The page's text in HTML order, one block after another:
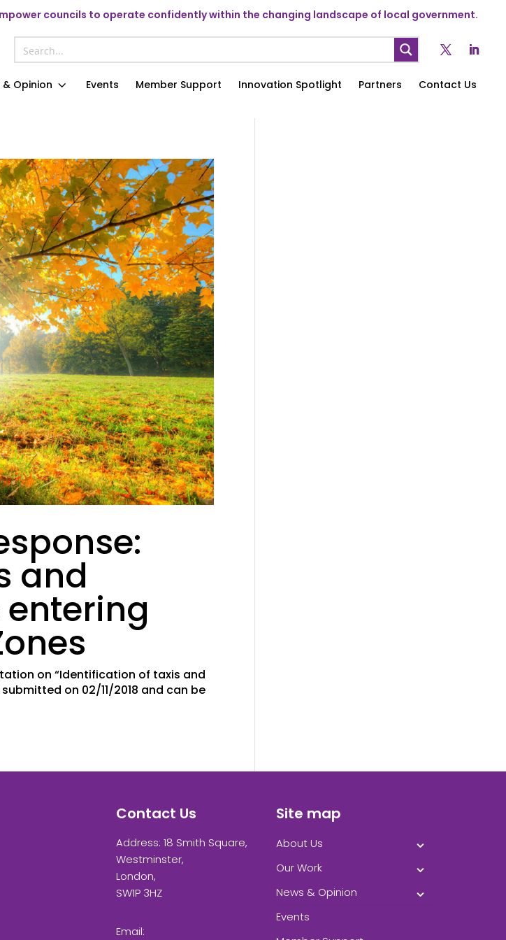
councils to operate confidently within the changing landscape of local government.
& Opinion Events Member Support Innovation Spotlight Partners Contact Us
and
on “Identification of taxis and
on 02/11/2018 and can be
Contact Us
Address: 18 Smith Square,
Westminster,
London,
SW1P 3HZ
Email:
Site map
About Us
Our Work
News & Opinion
Events